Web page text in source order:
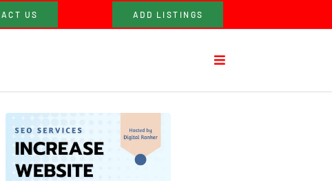
US ADD LISTINGS